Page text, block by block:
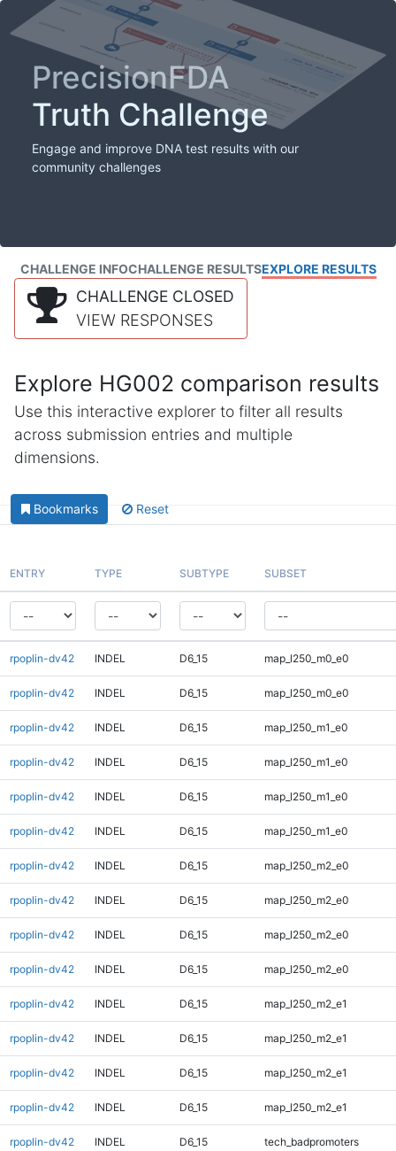
PrecisionFDA
Truth Challenge
Engage and improve DNA test results with our
community challenges
CHALLENGE INFOCHALLENGE RESULTSEXPLORE RESULTS
CHALLENGE CLOSED
VIEW RESPONSES
Explore HG002 comparison results
Use this interactive explorer to filter all results
across submission entries and multiple
dimensions.
Bookmarks Reset
ENTRY TYPE SUBTYPE SUBSET
rpoplin-dv42 INDEL D6_15 map_l250_m0_e0
rpoplin-dv42 INDEL D6_15 map_l250_m0_e0
rpoplin-dv42 INDEL D6_15 map_l250_m1_e0
rpoplin-dv42 INDEL D6_15 map_l250_m1_e0
rpoplin-dv42 INDEL D6_15 map_l250_m1_e0
rpoplin-dv42 INDEL D6_15 map_l250_m1_e0
rpoplin-dv42 INDEL D6_15 map_l250_m2_e0
rpoplin-dv42 INDEL D6_15 map_l250_m2_e0
rpoplin-dv42 INDEL D6_15 map_l250_m2_e0
rpoplin-dv42 INDEL D6_15 map_l250_m2_e0
rpoplin-dv42 INDEL D6_15 map_l250_m2_e1
rpoplin-dv42 INDEL D6_15 map_l250_m2_e1
rpoplin-dv42 INDEL D6_15 map_l250_m2_e1
rpoplin-dv42 INDEL D6_15 map_l250_m2_e1
rpoplin-dv42 INDEL D6_15 tech_badpromoters